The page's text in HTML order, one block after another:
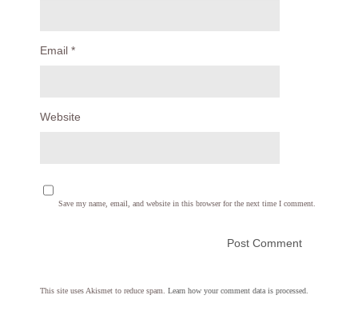
Email *
Website
Save my name, email, and website in this browser for the next time I comment.
This site uses Akismet to reduce spam. Learn how your comment data is processed.